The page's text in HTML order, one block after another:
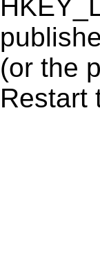
(or the
Restart